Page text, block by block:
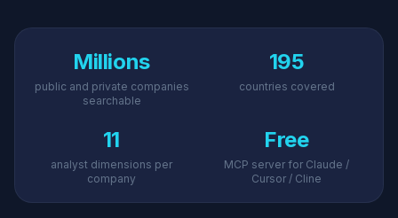
Millions
public and private companies
searchable
195
countries covered
11
analyst dimensions per
company
Free
MCP server for Claude /
Cursor / Cline